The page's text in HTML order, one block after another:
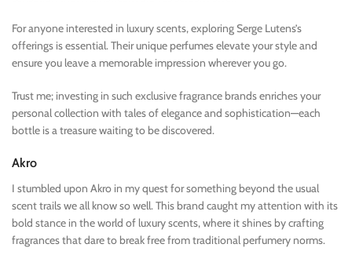
For anyone interested in luxury scents, exploring Serge Lutens’s
offerings is essential. Their unique perfumes elevate your style and
ensure you leave a memorable impression wherever you go.
Trust me; investing in such exclusive fragrance brands enriches your
personal collection with tales of elegance and sophistication—each
bottle is a treasure waiting to be discovered.
Akro
I stumbled upon Akro in my quest for something beyond the usual
scent trails we all know so well. This brand caught my attention with its
bold stance in the world of luxury scents, where it shines by crafting
fragrances that dare to break free from traditional perfumery norms.